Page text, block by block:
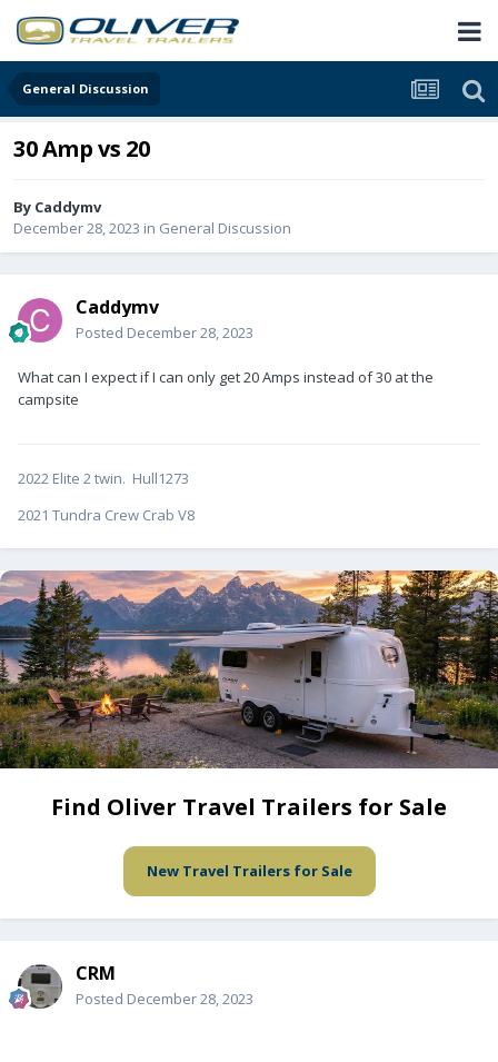
General Discussion
30 Amp vs 20
By Caddymv
December 28, 2023 in General Discussion
Caddymv
Posted December 28, 2023
What can I expect if I can only get 20 Amps instead of 30 at the
campsite
2022 Elite 2 twin. Hull1273
2021 Tundra Crew Crab V8
Find Oliver Travel Trailers for Sale
New Travel Trailers for Sale
CRM
Posted December 28, 2023